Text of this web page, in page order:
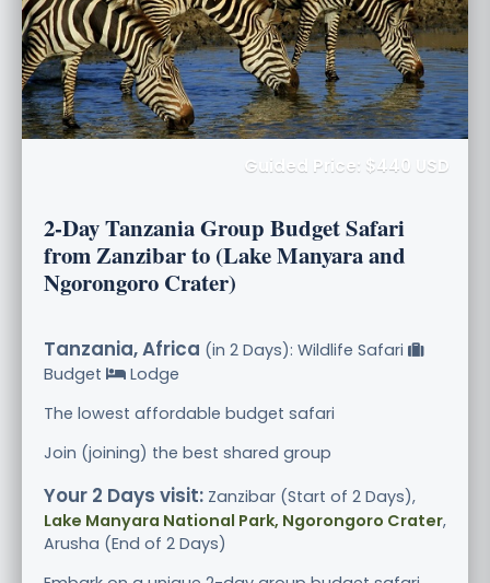
Guided Price: $440 USD
2-Day Tanzania Group Budget Safari
from Zanzibar to (Lake Manyara and
Ngorongoro Crater)
Tanzania, Africa (in 2 Days): Wildlife Safari
Budget
Lodge
The lowest affordable budget safari
Join (joining) the best shared group
Your 2 Days visit: Zanzibar (Start of 2 Days),
Lake Manyara National Park, Ngorongoro Crater,
Arusha (End of 2 Days)